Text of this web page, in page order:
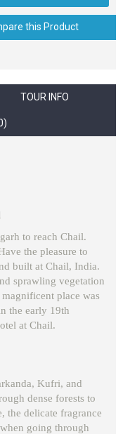
this Product
TOUR INFO
to reach Chail.
the pleasure to
built at Chail, India.
sprawling vegetation
place was
the early 19th
at Chail.
Kufri, and
dense forests to
the delicate fragrance
going through